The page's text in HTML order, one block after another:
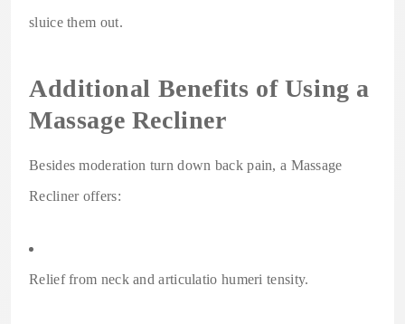
sluice them out.
Additional Benefits of Using a
Massage Recliner
Besides moderation turn down back pain, a Massage
Recliner offers:
Relief from neck and articulatio humeri tensity.